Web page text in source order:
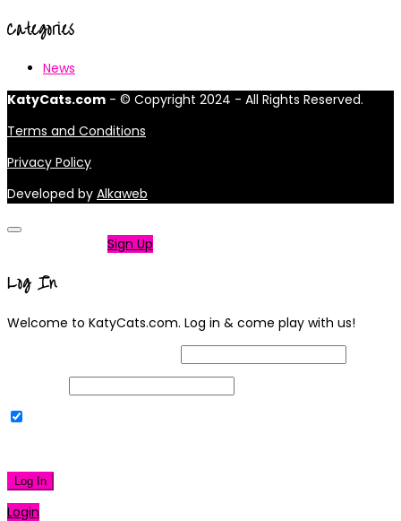
Categories
News
KatyCats.com - © Copyright 2024 - All Rights Reserved.
Terms and Conditions
Privacy Policy
Developed by Alkaweb
Sign Up
Log In
Welcome to KatyCats.com. Log in & come play with us!
Log In
Login